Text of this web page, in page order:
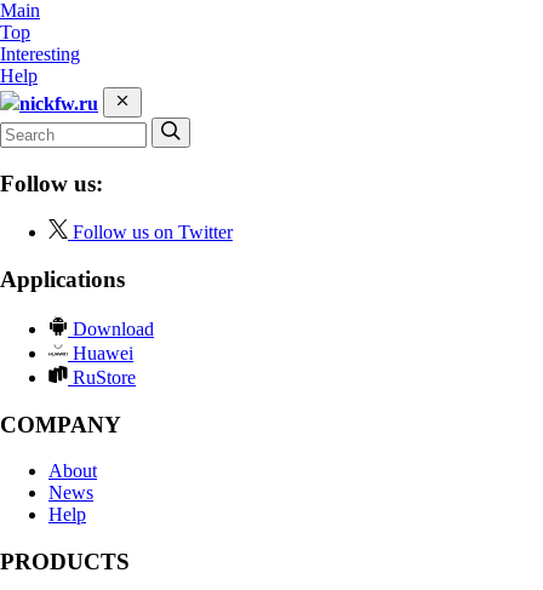
Main
Top
Interesting
Help
nickfw.ru
Follow us:
Follow us on Twitter
Applications
Download
Huawei
RuStore
COMPANY
About
News
Help
PRODUCTS